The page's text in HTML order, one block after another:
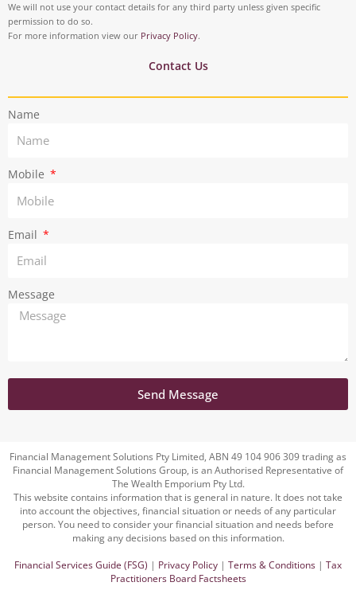
o
t
a
r
t
r
We will not use your contact details for any third party unless given specific
permission to do so.
For more information view our Privacy Policy.
Contact Us
Name
Mobile
Email
Message
Send Message
Financial Management Solutions Pty Limited, ABN 49 104 906 309 trading as
Financial Management Solutions Group, is an Authorised Representative of
The Wealth Emporium Pty Ltd.
This website contains information that is general in nature. It does not take
into account the objectives, financial situation or needs of any particular
person. You need to consider your financial situation and needs before
making any decisions based on this information.
Financial Services Guide (FSG) | Privacy Policy | Terms & Conditions | Tax
Practitioners Board Factsheets